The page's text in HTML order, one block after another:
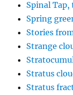
Spinal Tap,
Spring
Stories
Strange
Stratus
Stratus